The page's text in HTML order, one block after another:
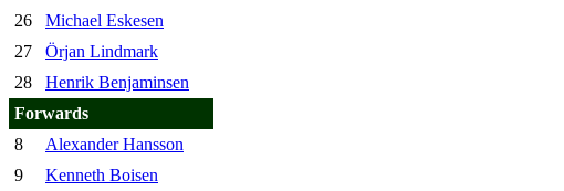
26
Michael Eskesen
27
Örjan Lindmark
28
Henrik Benjaminsen
Forwards
8
Alexander Hansson
9
Kenneth Boisen